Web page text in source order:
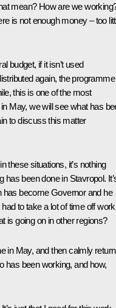
mean? How are we
is not enough money – too
budget, if it isn’t used
again, the programme
this is one of the most
May, we will see what has
to discuss this matter
these situations, it’s nothing
been done in Stavropol.
has become Governor and he
to take a lot of time off
is going on in other regions?
in May, and then calmly return
has been working, and how,